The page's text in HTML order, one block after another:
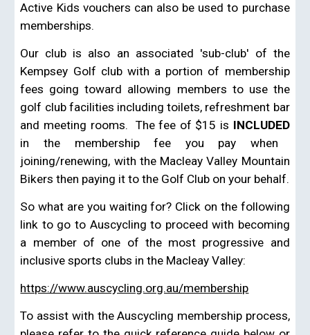
Active Kids vouchers can also be used to purchase
memberships.
Our club is also an associated 'sub-club' of the
Kempsey Golf club with a portion of membership
fees going toward allowing members to use the
golf club facilities including toilets, refreshment bar
and meeting rooms. The fee of $15 is INCLUDED
in the membership fee you pay when
joining/renewing, with the Macleay Valley Mountain
Bikers then paying it to the Golf Club on your behalf.
So what are you waiting for? Click on the following
link to go toAuscycling to proceed with becoming
a member of one of the most progressive and
inclusive sports clubs in the Macleay Valley:
https://www.auscycling.org.au/membership
To assist with the Auscycling membership process,